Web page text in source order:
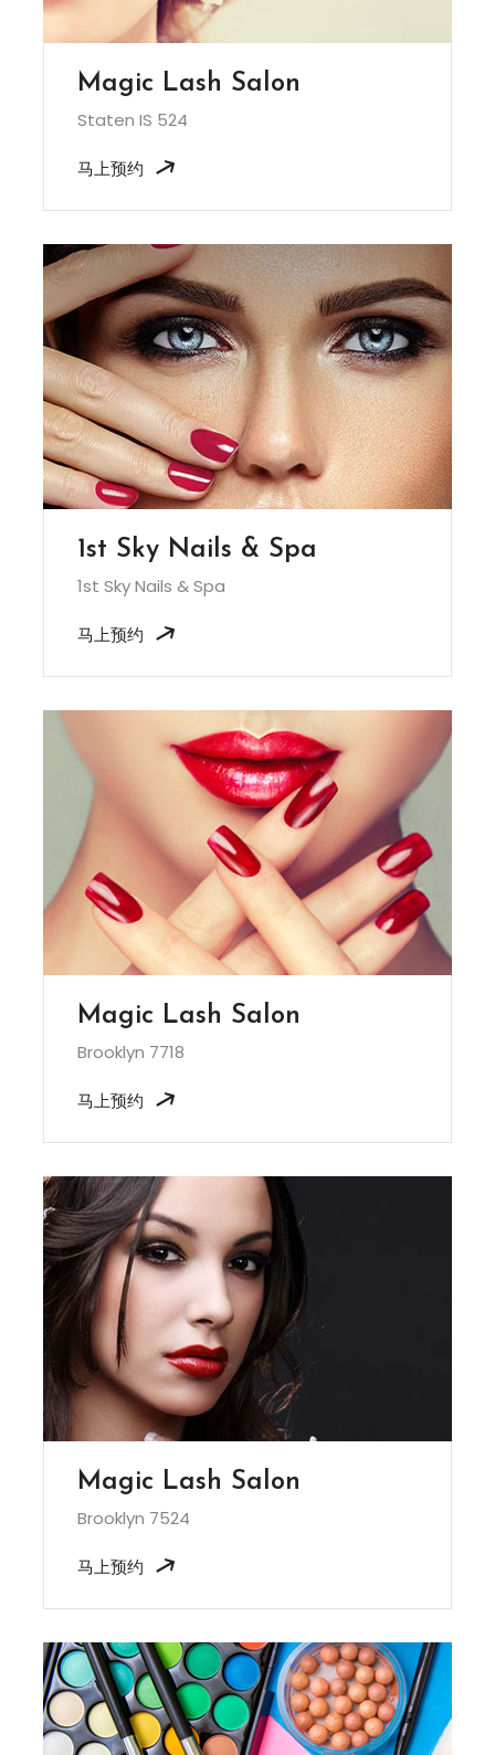
Magic Lash Salon
Staten IS 524
马上预约
1st Sky Nails & Spa
1st Sky Nails & Spa
马上预约
Magic Lash Salon
Brooklyn 7718
马上预约
Magic Lash Salon
Brooklyn 7524
马上预约